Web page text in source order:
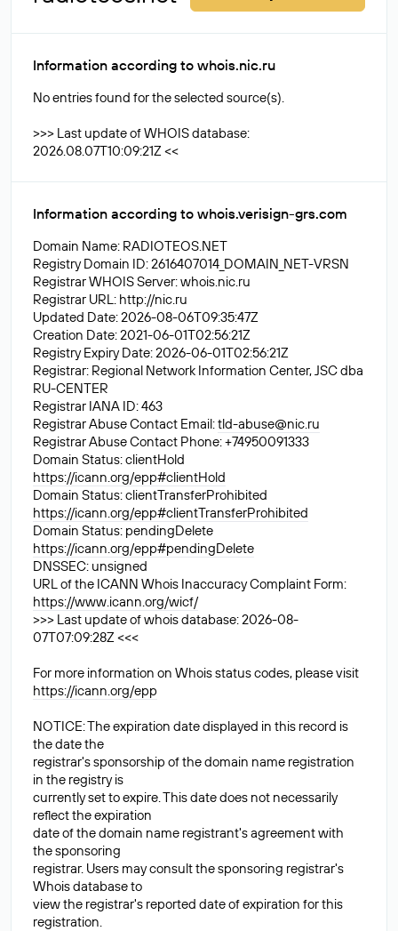
Information according to whois.nic.ru
No entries found for the selected source(s).
>>> Last update of WHOIS database:
2026.08.07T10:09:21Z <<
Information according to whois.verisign-grs.com
Domain Name: RADIOTEOS.NET
Registry Domain ID: 2616407014_DOMAIN_NET-VRSN
Registrar WHOIS Server: whois.nic.ru
Registrar URL: http://nic.ru
Updated Date: 2026-08-06T09:35:47Z
Creation Date: 2021-06-01T02:56:21Z
Registry Expiry Date: 2026-06-01T02:56:21Z
Registrar: Regional Network Information Center, JSC dba
RU-CENTER
Registrar IANA ID: 463
Registrar Abuse Contact Email:tld-abuse@nic.ru
Registrar Abuse Contact Phone: +74950091333
Domain Status: clientHold
https://icann.org/epp#clientHold
Domain Status: clientTransferProhibited
https://icann.org/epp#clientTransferProhibited
Domain Status: pendingDelete
https://icann.org/epp#pendingDelete
DNSSEC: unsigned
URL of the ICANN Whois Inaccuracy Complaint Form:
https://www.icann.org/wicf/
>>> Last update of whois database: 2026-08-
07T07:09:28Z <<<
For more information on Whois status codes, please visit
https://icann.org/epp
NOTICE: The expiration date displayed in this record is
the date the
registrar's sponsorship of the domain name registration
in the registry is
currently set to expire. This date does not necessarily
reflect the expiration
date of the domain name registrant's agreement with
the sponsoring
registrar. Users may consult the sponsoring registrar's
Whois database to
view the registrar's reported date of expiration for this
registration.